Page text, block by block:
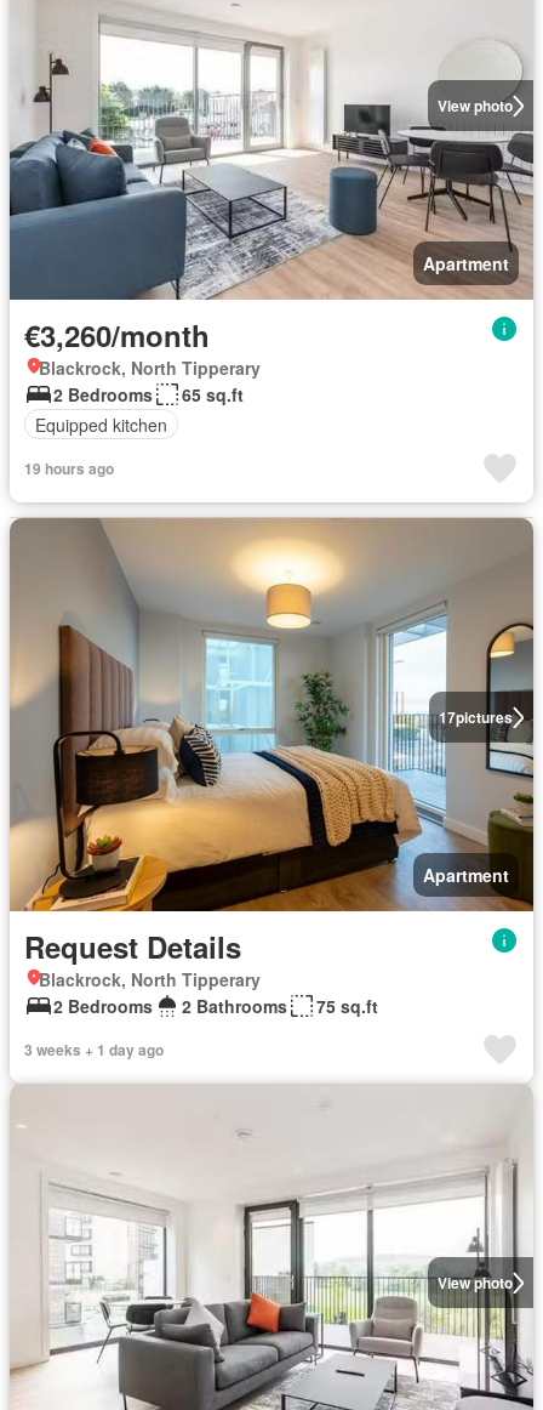
View photo
Apartment
€3,260/month
Blackrock, North Tipperary
2 Bedrooms
65 sq.ft
Equipped kitchen
19 hours ago
17pictures
Apartment
Request Details
Blackrock, North Tipperary
2 Bedrooms
2 Bathrooms 75 sq.ft
3 weeks + 1 day ago
View photo